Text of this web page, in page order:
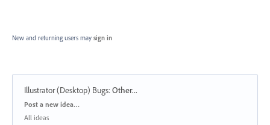
New and returning users may sign in
Illustrator (Desktop) Bugs:Other...
Categories
Post a new idea…
All ideas